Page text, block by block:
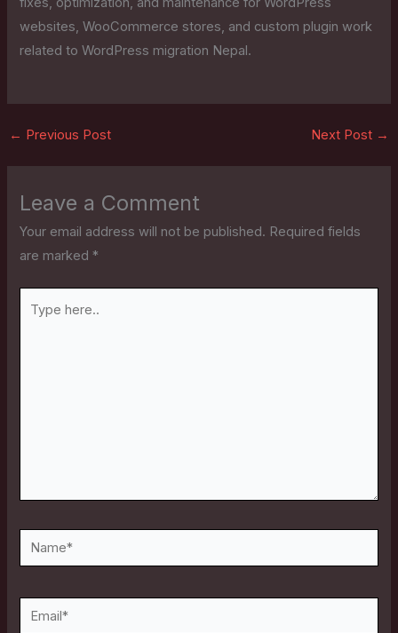
websites, WooCommerce stores, and custom plugin work
related to WordPress migration Nepal.
← Previous Post Next Post →
Leave a Comment
Your email address will not be published. Required fields
are marked*
here..
Name*
Email*